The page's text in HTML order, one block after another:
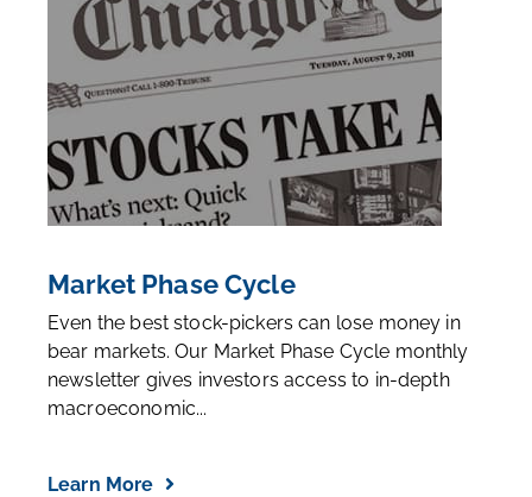
Market Phase Cycle
Even the best stock-pickers can lose money in
bear markets. Our Market Phase Cycle monthly
newsletter gives investors access to in-depth
macroeconomic...
Learn More